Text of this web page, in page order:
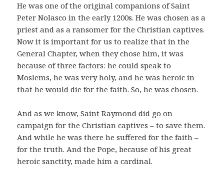
He was one of the original companions of Saint
Peter Nolasco in the early 1200s. He was chosen as a
priest and as a ransomer for the Christian captives.
Now it is important for us to realize that in the
General Chapter, when they chose him, it was
because of three factors: he could speak to
Moslems, he was very holy, and he was heroic in
that he would die for the faith. So, he was chosen.
And as we know, Saint Raymond did go on
campaign for the Christian captives – to save them.
And while he was there he suffered for the faith –
for the truth. And the Pope, because of his great
heroic sanctity, made him a cardinal.